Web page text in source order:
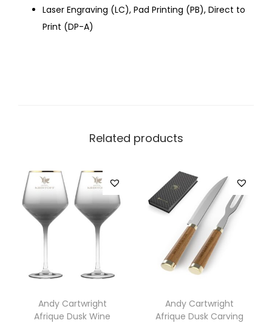
Laser Engraving (LC), Pad Printing (PB), Direct to
Print (DP-A)
Related products
Andy Cartwright
Afrique Dusk Wine
Andy Cartwright
Afrique Dusk Carving